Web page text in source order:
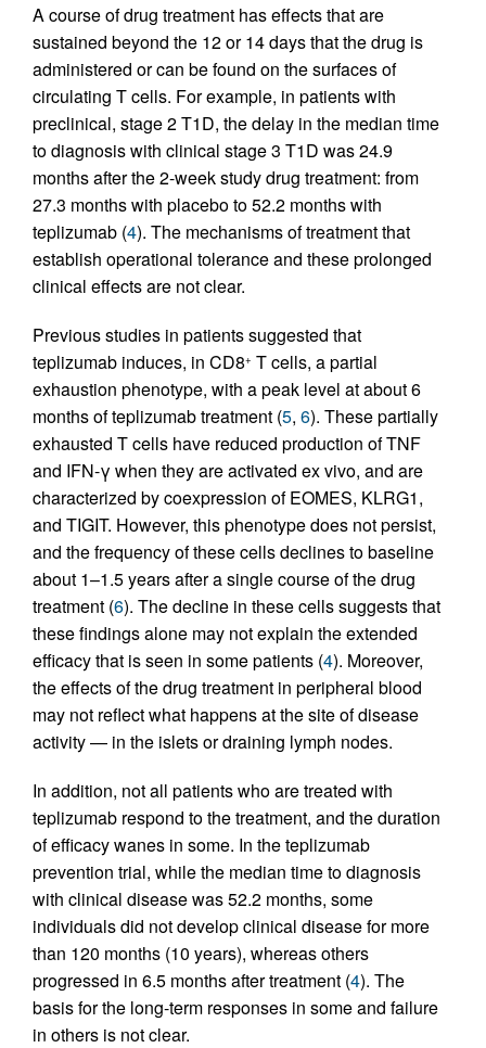
A course of drug treatment has effects that are
sustained beyond the 12 or 14 days that the drug is
administered or can be found on the surfaces of
circulating T cells. For example, in patients with
preclinical, stage 2 T1D, the delay in the median time
to diagnosis with clinical stage 3 T1D was 24.9
months after the 2-week study drug treatment: from
27.3 months with placebo to 52.2 months with
teplizumab (4). The mechanisms of treatment that
establish operational tolerance and these prolonged
clinical effects are not clear.
Previous studies in patients suggested that
teplizumab induces, in CD8+ T cells, a partial
exhaustion phenotype, with a peak level at about 6
months of teplizumab treatment (5, 6). These partially
exhausted T cells have reduced production of TNF
and IFN-γ when they are activated ex vivo, and are
characterized by coexpression of EOMES, KLRG1,
and TIGIT. However, this phenotype does not persist,
and the frequency of these cells declines to baseline
about 1–1.5 years after a single course of the drug
treatment (6). The decline in these cells suggests that
these findings alone may not explain the extended
efficacy that is seen in some patients (4). Moreover,
the effects of the drug treatment in peripheral blood
may not reflect what happens at the site of disease
activity — in the islets or draining lymph nodes.
In addition, not all patients who are treated with
teplizumab respond to the treatment, and the duration
of efficacy wanes in some. In the teplizumab
prevention trial, while the median time to diagnosis
with clinical disease was 52.2 months, some
individuals did not develop clinical disease for more
than 120 months (10 years), whereas others
progressed in 6.5 months after treatment (4). The
basis for the long-term responses in some and failure
in others is not clear.